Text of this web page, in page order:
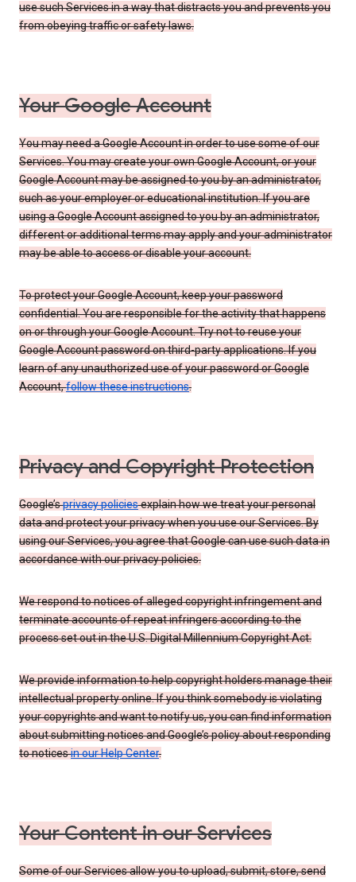
use such Services in a way that distracts you and prevents you
from obeying traffic or safety laws.
Your Google Account
You may need a Google Account in order to use some of our
Services. You may create your own Google Account, or your
Google Account may be assigned to you by an administrator,
such as your employer or educational institution. If you are
using a Google Account assigned to you by an administrator,
different or additional terms may apply and your administrator
may be able to access or disable your account.
To protect your Google Account, keep your password
confidential. You are responsible for the activity that happens
on or through your Google Account. Try not to reuse your
Google Account password on third-party applications. If you
learn of any unauthorized use of your password or Google
Account,follow these instructions.
Privacy and Copyright Protection
Google’sprivacy policiesexplain how we treat your personal
data and protect your privacy when you use our Services. By
using our Services, you agree that Google can use such data in
accordance with our privacy policies.
We respond to notices of alleged copyright infringement and
terminate accounts of repeat infringers according to the
process set out in the U.S. Digital Millennium Copyright Act.
We provide information to help copyright holders manage their
intellectual property online. If you think somebody is violating
your copyrights and want to notify us, you can find information
about submitting notices and Google’s policy about responding
to noticesin our Help Center.
Your Content in our Services
Some of our Services allow you to upload, submit, store, send